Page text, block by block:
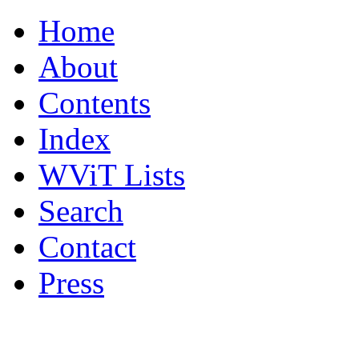
Home
About
Contents
Index
WViT Lists
Search
Contact
Press